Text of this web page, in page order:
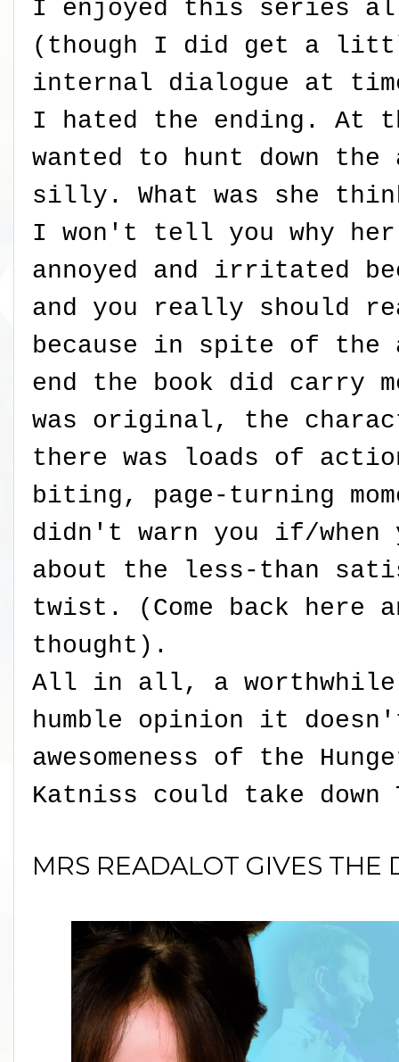
I enjoyed this series
(though I did get a
internal dialogue at
I hated the ending. At
wanted to hunt down
silly. What was she
I won't tell you why
annoyed and irritated
and you really should
because in spite of the
end the book did carry
was original, the
there was loads of
biting, page-turning
didn't warn you if/
about the less-than
twist. (Come back here
thought).
All in all, a worthwhile
humble opinion it
awesomeness of the
Katniss could take
MRS READALOT GIVES THE